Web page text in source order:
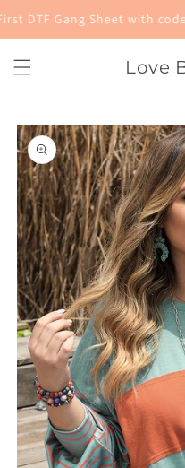
Skip to
content
DTF Gang Sheet with
Love
Skip to
product
information